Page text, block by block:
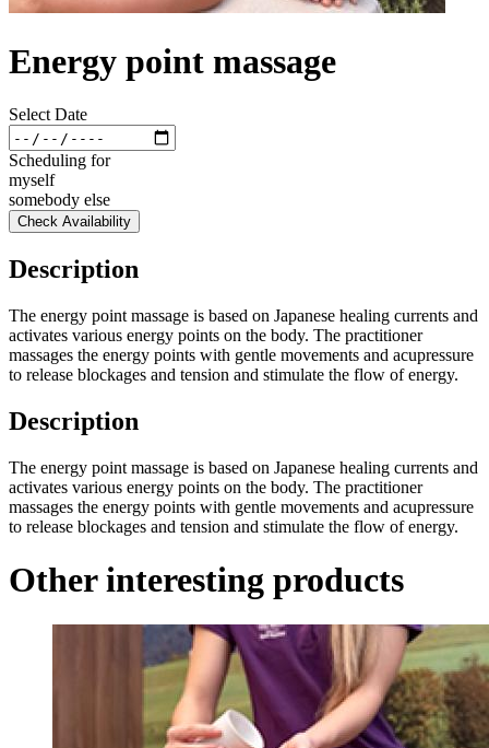
Energy point massage
Select Date
Scheduling for
myself
somebody else
Check Availability
Description
The energy point massage is based on Japanese healing currents and
activates various energy points on the body. The practitioner
massages the energy points with gentle movements and acupressure
to release blockages and tension and stimulate the flow of energy.
Description
The energy point massage is based on Japanese healing currents and
activates various energy points on the body. The practitioner
massages the energy points with gentle movements and acupressure
to release blockages and tension and stimulate the flow of energy.
Other interesting products